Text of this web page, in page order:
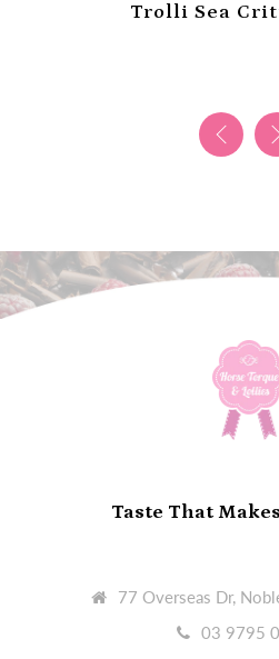
Trolli Sea
Taste That
77 Overseas Dr,
03 9795